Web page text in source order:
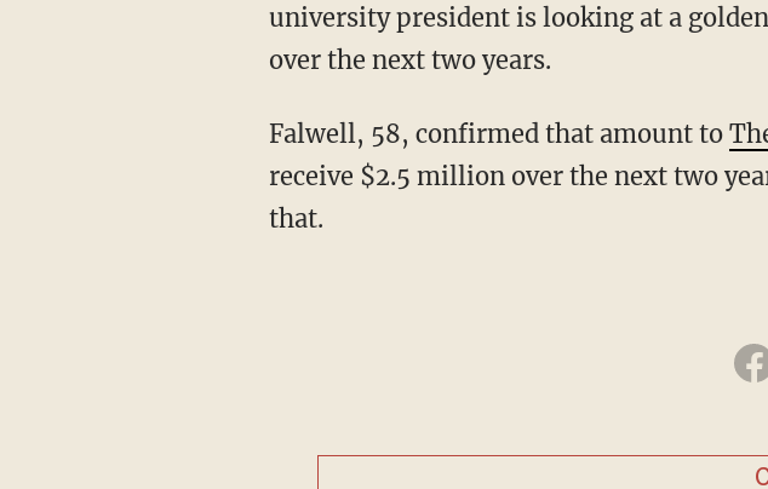
university president is looking at a
over the next two years.
Falwell, 58, confirmed that amount to
receive $2.5 million over the next two
that.